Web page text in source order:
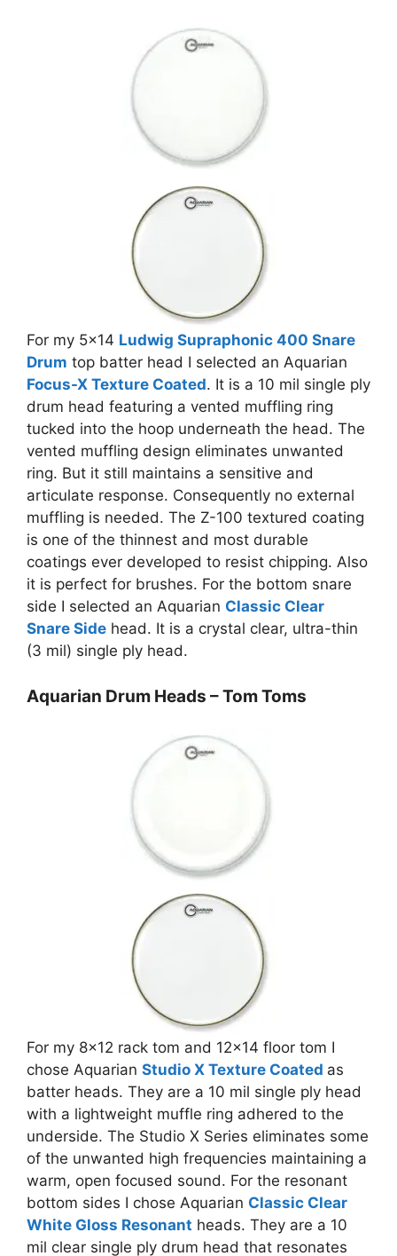
For my 5×14 Ludwig Supraphonic 400 Snare
Drum top batter head I selected an Aquarian
Focus-X Texture Coated. It is a 10 mil single ply
drum head featuring a vented muffling ring
tucked into the hoop underneath the head. The
vented muffling design eliminates unwanted
ring. But it still maintains a sensitive and
articulate response. Consequently no external
muffling is needed. The Z-100 textured coating
is one of the thinnest and most durable
coatings ever developed to resist chipping. Also
it is perfect for brushes. For the bottom snare
side I selected an Aquarian Classic Clear
Snare Side head. It is a crystal clear, ultra-thin
(3 mil) single ply head.
Aquarian Drum Heads – Tom Toms
For my 8×12 rack tom and 12×14 floor tom I
chose Aquarian Studio X Texture Coated as
batter heads. They are a 10 mil single ply head
with a lightweight muffle ring adhered to the
underside. The Studio X Series eliminates some
of the unwanted high frequencies maintaining a
warm, open focused sound. For the resonant
bottom sides I chose Aquarian Classic Clear
White Gloss Resonant heads. They are a 10
mil clear single ply drum head that resonates